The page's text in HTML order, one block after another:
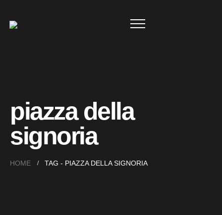
piazza della
signoria
HOME TAG - PIAZZA DELLA SIGNORIA